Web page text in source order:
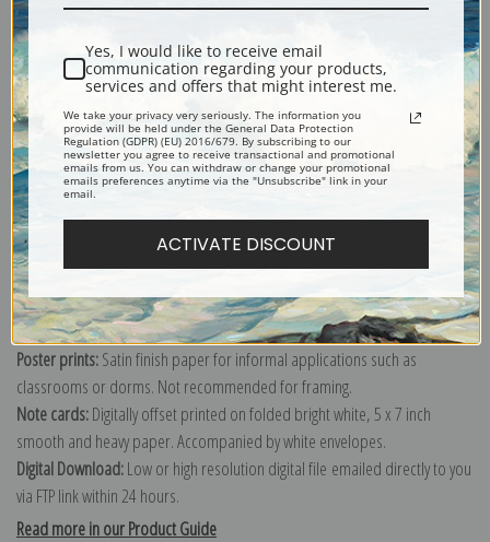
Fine art prints of a painting of a snowy view of Lambertville, New Jersey
from across the river in Pennsylvania, painted by Fern Coppedge.
Explore more of ourFern Coppedge collection.
Canvas prints: The most accurate option to represent an oil painting.
Order canvas rolled, classic stretched (requires framing), gallery wrapped
(arrives ready to hang without a frame) or as a framed canvas print in one
of our exquisite mouldings.
Paper prints:Heavy, bright white, matte paper with a slight "cold pressed"
texture. Order as a framed paper print and it arrives ready to hang!
Poster prints:Satin finish paper for informal applications such as
classrooms or dorms. Not recommended for framing.
Note cards:Digitally offset printed on folded bright white, 5 x 7 inch
smooth and heavy paper. Accompanied by white envelopes.
Digital Download:Low or high resolution digital file emailed directly to you
via FTP link within 24 hours.
Read more in our Product Guide
Yes, I would like to receive email
communication regarding your products,
services and offers that might interest me.
We take your privacy very seriously. The information you
provide will be held under the General Data Protection
Regulation (GDPR) (EU) 2016/679. By subscribing to our
newsletter you agree to receive transactional and promotional
emails from us. You can withdraw or change your promotional
emails preferences anytime via the "Unsubscribe" link in your
email.
ACTIVATE DISCOUNT